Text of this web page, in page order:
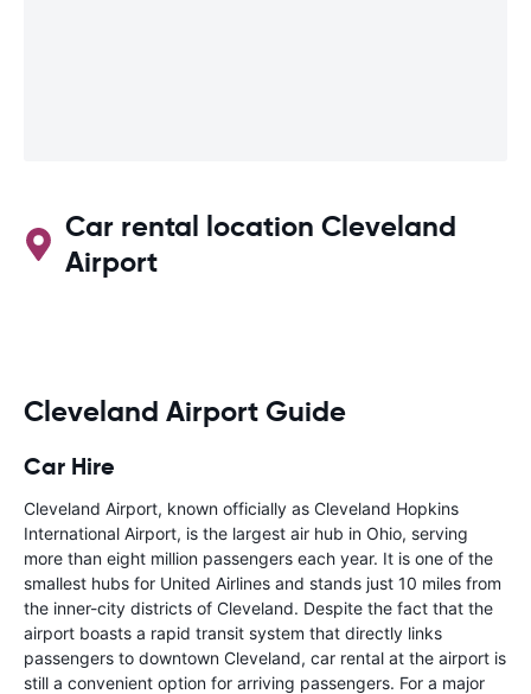
Car rental location Cleveland
Airport
Cleveland Airport Guide
Car Hire
Cleveland Airport, known officially as Cleveland Hopkins
International Airport, is the largest air hub in Ohio, serving
more than eight million passengers each year. It is one of the
smallest hubs for United Airlines and stands just 10 miles from
the inner-city districts of Cleveland. Despite the fact that the
airport boasts a rapid transit system that directly links
passengers to downtown Cleveland, car rental at the airport is
still a convenient option for arriving passengers. For a major